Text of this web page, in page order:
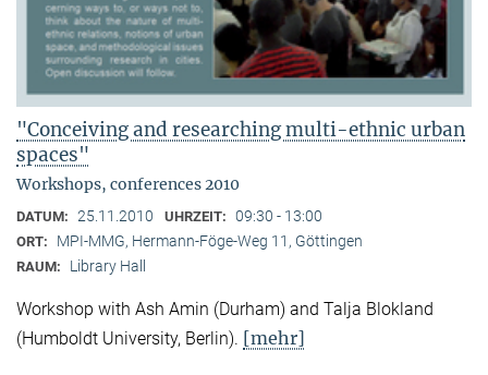
"Conceiving and researching multi-ethnic urban
spaces"
Workshops, conferences 2010
DATUM: 25.11.2010 UHRZEIT: 09:30 - 13:00
ORT: MPI-MMG, Hermann-Föge-Weg 11, Göttingen
RAUM: Library Hall
Workshop with Ash Amin (Durham) and Talja Blokland
(Humboldt University, Berlin). [mehr]